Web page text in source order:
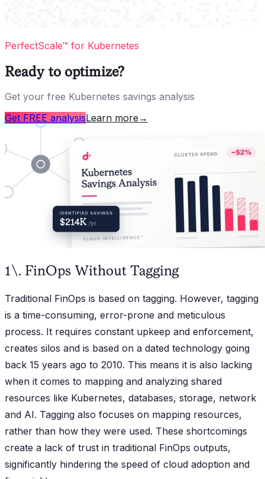
PerfectScale™ for Kubernetes
Ready to optimize?
Get your free Kubernetes savings analysis
Get FREE analysisLearn more →
1\. FinOps Without Tagging
Traditional FinOps is based on tagging. However, tagging
is a time-consuming, error-prone and meticulous
process. It requires constant upkeep and enforcement,
creates silos and is based on a dated technology going
back 15 years ago to 2010. This means it is also lacking
when it comes to mapping and analyzing shared
resources like Kubernetes, databases, storage, network
and AI. Tagging also focuses on mapping resources,
rather than how they were used. These shortcomings
create a lack of trust in traditional FinOps outputs,
significantly hindering the speed of cloud adoption and